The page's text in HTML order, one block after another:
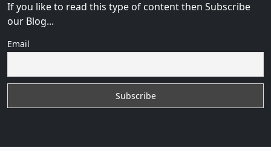
If you like to read this type of content then Subscribe
our Blog...
Email